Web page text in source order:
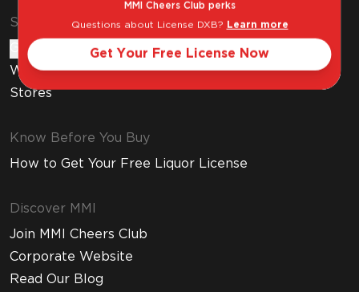
Shop & Explore
Gift Cards
Wine Subscription
Stores
Know Before You Buy
How to Get Your Free Liquor License
Discover MMI
Join MMI Cheers Club
Corporate Website
Read Our Blog
MMI Cheers Club perks
Questions about License DXB? Learn more
Get Your Free License Now